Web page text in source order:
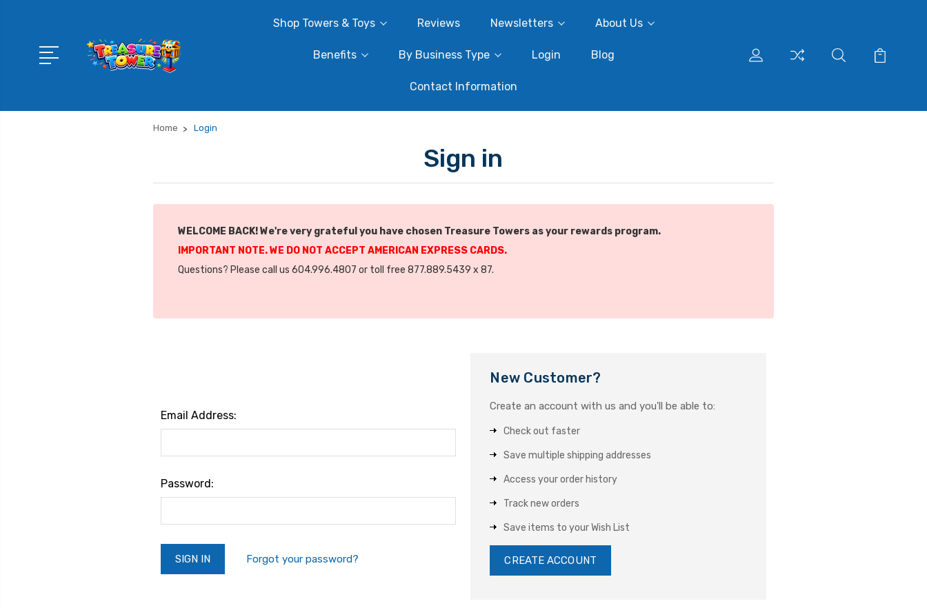
Shop Towers & Toys Reviews Newsletters About Us
Benefits By Business Type Login Blog
Contact Information
Home Login
Sign in
WELCOME BACK! We're very grateful you have chosen Treasure Towers as your rewards program.
IMPORTANT NOTE. WE DO NOT ACCEPT AMERICAN EXPRESS CARDS.
Questions? Please call us 604.996.4807 or toll free 877.889.5439 x 87.
Email Address:
Password:
Forgot your password?
New Customer?
Create an account with us and you'll be able to:
Check out faster
Save multiple shipping addresses
Access your order history
Track new orders
Save items to your Wish List
CREATE ACCOUNT